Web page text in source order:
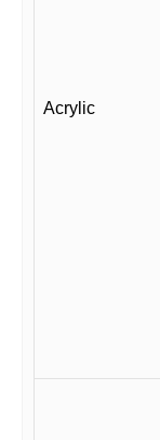
Acrylic